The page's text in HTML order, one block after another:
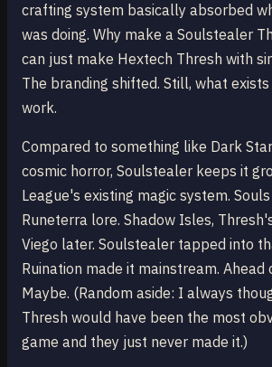
crafting system basically absorbed
was doing. Why make a Soulstealer
can just make Hextech Thresh with
The branding shifted. Still, what
work.
Compared to something like Dark
cosmic horror, Soulstealer keeps it
League's existing magic system.
Runeterra lore. Shadow Isles,
Viego later. Soulstealer tapped into
Ruination made it mainstream. Ahead
Maybe. (Random aside: I always
Thresh would have been the most
game and they just never made it.)